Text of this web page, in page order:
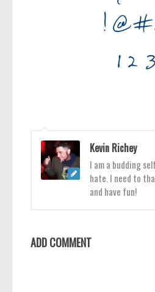
Kevin Richey
I am a budding
hate. I need to
and have fun!
ADD COMMENT